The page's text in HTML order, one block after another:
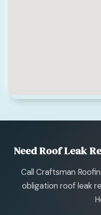
Need Roof Leak
Call Craftsman
obligation roof leak